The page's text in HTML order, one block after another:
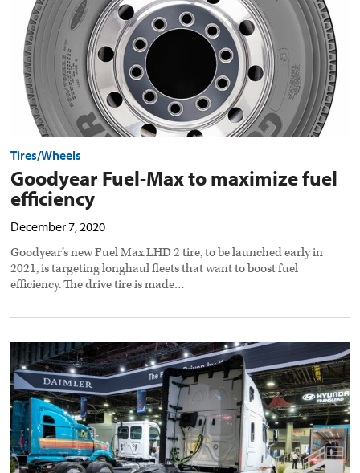
preview
image
Tires/Wheels
Goodyear Fuel-Max to maximize fuel
efficiency
December 7, 2020
Goodyear’s new Fuel Max LHD 2 tire, to be launched early in
2021, is targeting longhaul fleets that want to boost fuel
efficiency. The drive tire is made…
FlowBelow
wheel
covers
to
be
standard
on
Cascadia
preview
image